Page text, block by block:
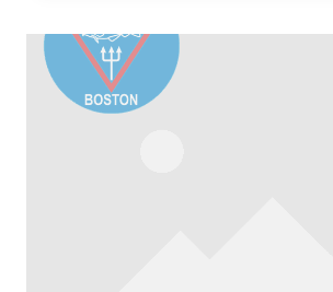
MIKE
LODISE